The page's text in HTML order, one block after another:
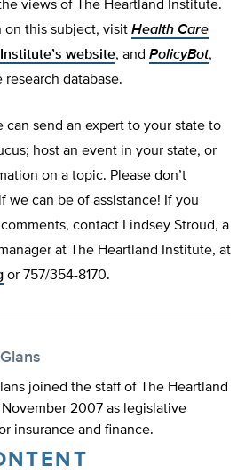
views of The Heartland Institute.
on this subject, visit Health Care
website, and PolicyBot,
research database.
can send an expert to your state to
host an event in your state, or
on a topic. Please don’t
we can be of assistance! If you
contact Lindsey Stroud, a
at The Heartland Institute, at
or 757/354-8170.
joined the staff of The Heartland
2007 as legislative
insurance and finance.